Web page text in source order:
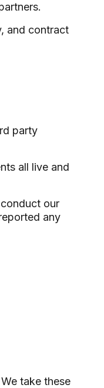
and contract
party
all live and
our
any
take these